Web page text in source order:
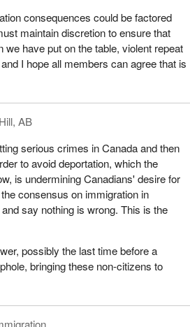
consequences could be factored
maintain discretion to ensure that
have put on the table, violent repeat
I hope all members can agree that is
AB
serious crimes in Canada and then
to avoid deportation, which the
is undermining Canadians' desire for
consensus on immigration in
say nothing is wrong. This is the
possibly the last time before a
bringing these non-citizens to